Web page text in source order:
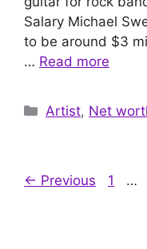
Salary Michael
to be around $3
… Read more
Categories
Artist, Net
← Previous Page
1 …